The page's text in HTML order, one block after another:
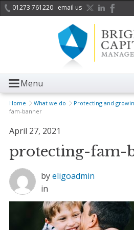
01273 761220 email us
Menu
Home What we do Protecting and
fam-banner
April 27, 2021
protecting-fam-
byeligoadmin
in